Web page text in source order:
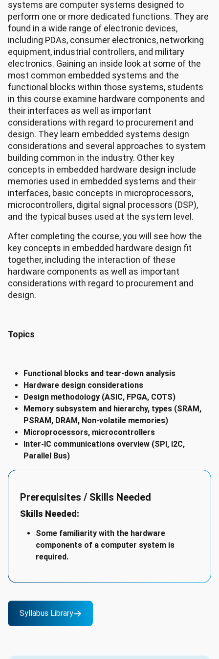
systems are computer systems designed to
perform one or more dedicated functions. They are
found in a wide range of electronic devices,
including PDAs, consumer electronics, networking
equipment, industrial controllers, and military
electronics. Gaining an inside look at some of the
most common embedded systems and the
functional blocks within those systems, students
in this course examine hardware components and
their interfaces as well as important
considerations with regard to procurement and
design. They learn embedded systems design
considerations and several approaches to system
building common in the industry. Other key
concepts in embedded hardware design include
memories used in embedded systems and their
interfaces, basic concepts in microprocessors,
microcontrollers, digital signal processors (DSP),
and the typical buses used at the system level.
After completing the course, you will see how the
key concepts in embedded hardware design fit
together, including the interaction of these
hardware components as well as important
considerations with regard to procurement and
design.
Topics
Functional blocks and tear-down analysis
Hardware design considerations
Design methodology (ASIC, FPGA, COTS)
Memory subsystem and hierarchy, types (SRAM,
PSRAM, DRAM, Non-volatile memories)
Microprocessors, microcontrollers
Inter-IC communications overview (SPI, I2C,
Parallel Bus)
Prerequisites / Skills Needed
Skills Needed:
Some familiarity with the hardware
components of a computer system is
required.
Syllabus Library